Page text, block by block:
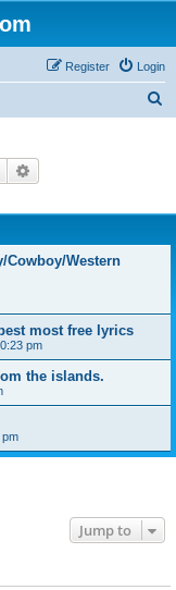
Login
Register
Search
Cowboy/Western
most free lyrics
pm
the islands.
pm
Jump to